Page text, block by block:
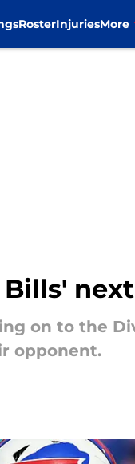
RosterInjuriesMore
on to the
opponent.